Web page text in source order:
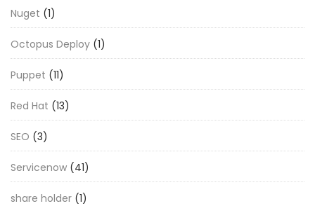
Nuget (1)
Octopus Deploy (1)
Puppet (11)
Red Hat (13)
SEO (3)
Servicenow (41)
share holder (1)